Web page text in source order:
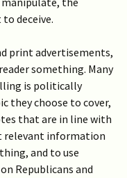
deceive.
print advertisements,
something. Many
is politically
they choose to cover,
that are in line with
relevant information
and to use
Republicans and